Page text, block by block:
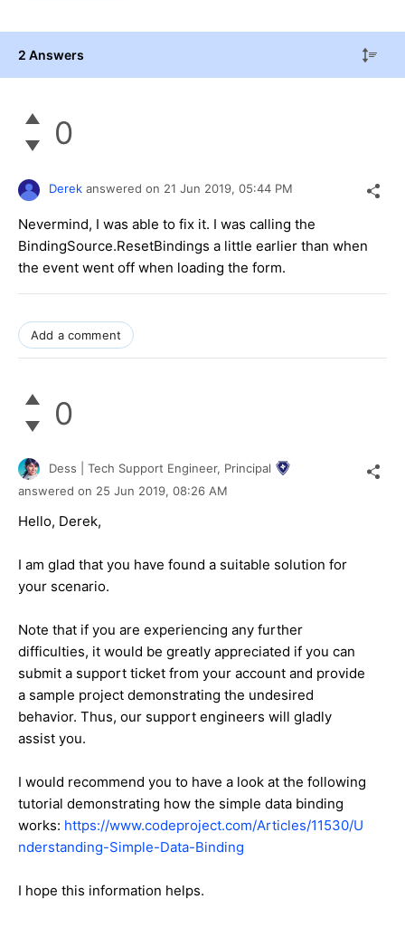
2 Answers
0
Derek answered on 21 Jun 2019, 05:44 PM
Nevermind, I was able to fix it. I was calling the
BindingSource.ResetBindings a little earlier than when
the event went off when loading the form.
Add a comment
0
Dess | Tech Support Engineer, Principal
answered on 25 Jun 2019, 08:26 AM
Hello, Derek,
I am glad that you have found a suitable solution for
your scenario.
Note that if you are experiencing any further
difficulties, it would be greatly appreciated if you can
submit a support ticket from your account and provide
a sample project demonstrating the undesired
behavior. Thus, our support engineers will gladly
assist you.
I would recommend you to have a look at the following
tutorial demonstrating how the simple data binding
works: https://www.codeproject.com/Articles/11530/U
nderstanding-Simple-Data-Binding
I hope this information helps.